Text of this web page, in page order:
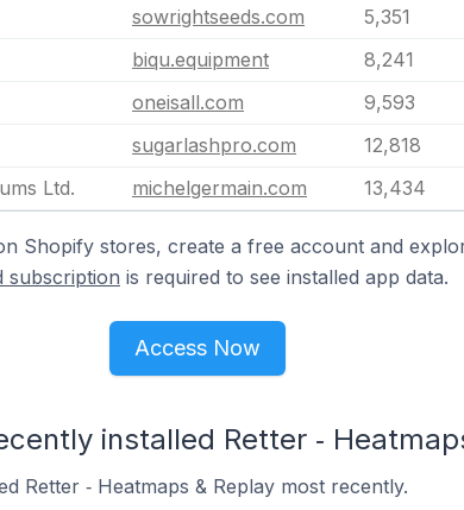
sowrightseeds.com 5,351
biqu.equipment 8,241
oneisall.com 9,593
sugarlashpro.com 12,818
Ltd.
michelgermain.com 13,434
Shopify stores, create a free account and
subscription is required to see installed app data.
Access Now
installed Retter ‑
Retter ‑ Heatmaps & Replay most recently.